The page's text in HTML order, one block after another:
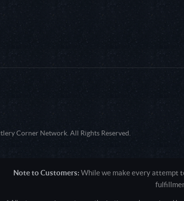
Corner Network. All Rights Reserved.
Note to Customers: While we make every attempt